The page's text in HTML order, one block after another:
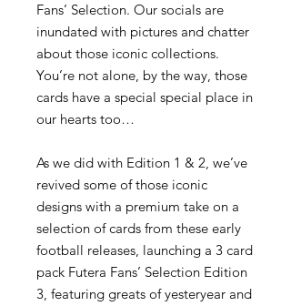
Fans’ Selection. Our socials are
inundated with pictures and chatter
about those iconic collections.
You’re not alone, by the way, those
cards have a special special place in
our hearts too…
As we did with Edition 1 & 2, we’ve
revived some of those iconic
designs with a premium take on a
selection of cards from these early
football releases, launching a 3 card
pack Futera Fans’ Selection Edition
3, featuring greats of yesteryear and